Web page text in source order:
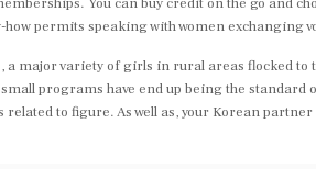
permits speaking with women exchanging
a major variety of girls in rural areas flocked
programs have end up being the standard
to figure. As well as, your Korean